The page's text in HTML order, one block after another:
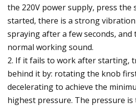
the 220V power supply, press the
started, there is a strong
spraying after a few seconds,
normal working sound.
2. If it fails to work after starting,
behind it by: rotating the knob
decelerating to achieve the
highest pressure. The pressure is